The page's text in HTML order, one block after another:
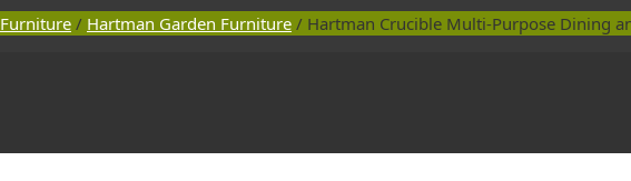
/ Hartman Garden Furniture / Hartman Crucible Multi-Purpose Dining